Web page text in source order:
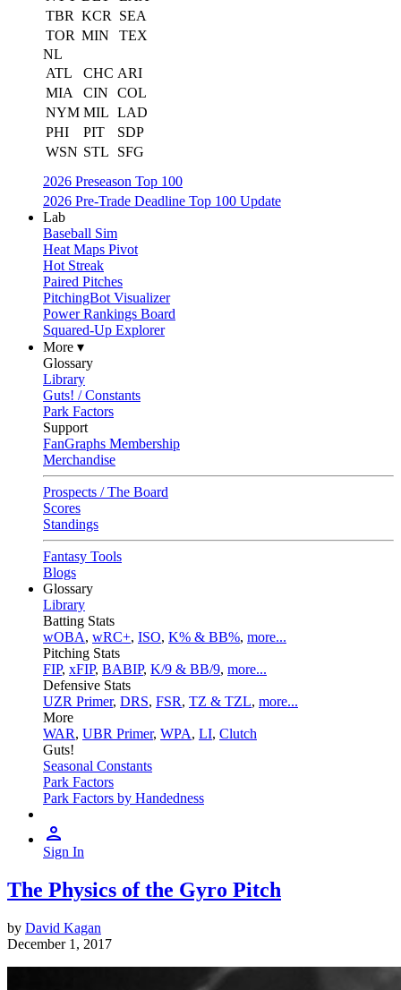
TBR KCR
SEA
TOR MIN
TEX
NL
ATL
CHC ARI
MIA
CIN
COL
NYM MIL LAD
PHI
PIT
SDP
WSN STL
SFG
2026 Preseason Top 100
2026 Pre-Trade Deadline Top 100 Update
Lab
Baseball Sim
Heat Maps Pivot
Hot Streak
Paired Pitches
PitchingBot Visualizer
Power Rankings Board
Squared-Up Explorer
More ▾
Glossary
Library
Guts! / Constants
Park Factors
Support
FanGraphs Membership
Merchandise
Prospects / The Board
Scores
Standings
Fantasy Tools
Blogs
Glossary
Library
Batting Stats
wOBA, wRC+, ISO, K% & BB%, more...
Pitching Stats
FIP, xFIP, BABIP, K/9 & BB/9, more...
Defensive Stats
UZR Primer, DRS, FSR, TZ & TZL, more...
More
WAR, UBR Primer, WPA, LI, Clutch
Guts!
Seasonal Constants
Park Factors
Park Factors by Handedness
Sign In
The Physics of the Gyro Pitch
by David Kagan
December 1, 2017